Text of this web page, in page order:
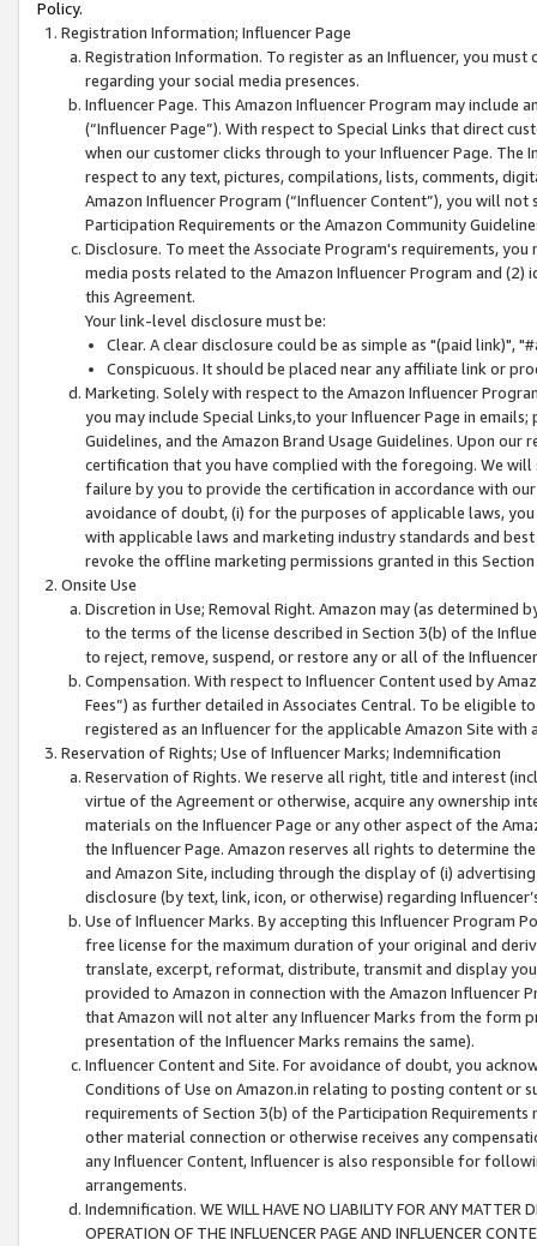
Policy.
Registration Information; Influencer Page
Registration Information. To register as an Influencer, you
regarding your social media presences.
Influencer Page. This Amazon Influencer Program may include
(“Influencer Page”). With respect to Special Links that direct
when our customer clicks through to your Influencer Page. The
respect to any text, pictures, compilations, lists, comments,
Amazon Influencer Program (“Influencer Content”), you will
Participation Requirements or the Amazon Community
Disclosure. To meet the Associate Program's requirements,
media posts related to the Amazon Influencer Program and
this Agreement.
Your link-level disclosure must be:
Clear. A clear disclosure could be as simple as "(paid link)",
Conspicuous. It should be placed near any affiliate link or
Marketing. Solely with respect to the Amazon Influencer
you may include Special Links,to your Influencer Page in
Guidelines, and the Amazon Brand Usage Guidelines. Upon
certification that you have complied with the foregoing. We
failure by you to provide the certification in accordance with
avoidance of doubt, (i) for the purposes of applicable laws,
with applicable laws and marketing industry standards and
revoke the offline marketing permissions granted in this
Onsite Use
Discretion in Use; Removal Right. Amazon may (as
to the terms of the license described in Section 3(b) of the
to reject, remove, suspend, or restore any or all of the
Compensation. With respect to Influencer Content used by
Fees”) as further detailed in Associates Central. To be eligible
registered as an Influencer for the applicable Amazon Site with
Reservation of Rights; Use of Influencer Marks; Indemnification
Reservation of Rights. We reserve all right, title and interest
virtue of the Agreement or otherwise, acquire any ownership
materials on the Influencer Page or any other aspect of the
the Influencer Page. Amazon reserves all rights to determine
and Amazon Site, including through the display of (i)
disclosure (by text, link, icon, or otherwise) regarding
Use of Influencer Marks. By accepting this Influencer
free license for the maximum duration of your original and
translate, excerpt, reformat, distribute, transmit and display
provided to Amazon in connection with the Amazon
that Amazon will not alter any Influencer Marks from the form
presentation of the Influencer Marks remains the same).
Influencer Content and Site. For avoidance of doubt, you
Conditions of Use on Amazon.in relating to posting content or
requirements of Section 3(b) of the Participation
other material connection or otherwise receives any
any Influencer Content, Influencer is also responsible for
arrangements.
Indemnification. WE WILL HAVE NO LIABILITY FOR ANY MATTER
OPERATION OF THE INFLUENCER PAGE AND INFLUENCER